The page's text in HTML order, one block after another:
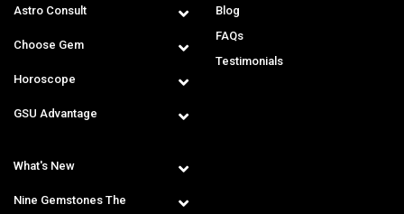
Astro Consult
Choose Gem
Horoscope
GSU Advantage
Blog
FAQs
Testimonials
What's New
Nine Gemstones The